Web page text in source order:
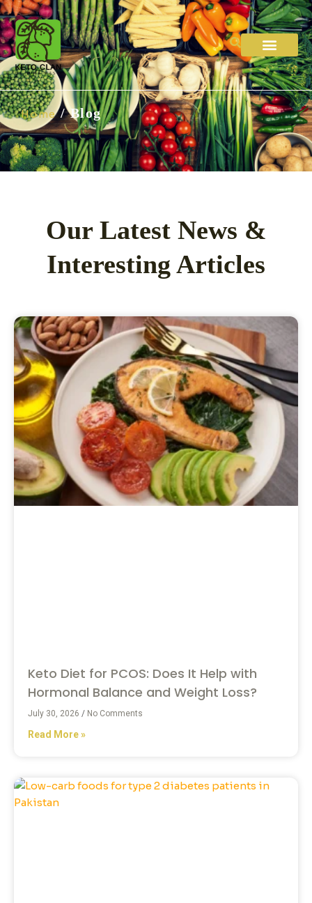
Home/ Blog
Our Latest News &
Interesting Articles
Keto Diet for PCOS: Does It Help with
Hormonal Balance and Weight Loss?
July 30, 2026 No Comments
Read More »